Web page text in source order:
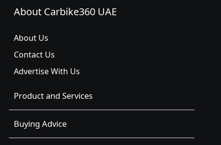
About Carbike360 UAE
About Us
Contact Us
Advertise With Us
Product and Services
Buying Advice